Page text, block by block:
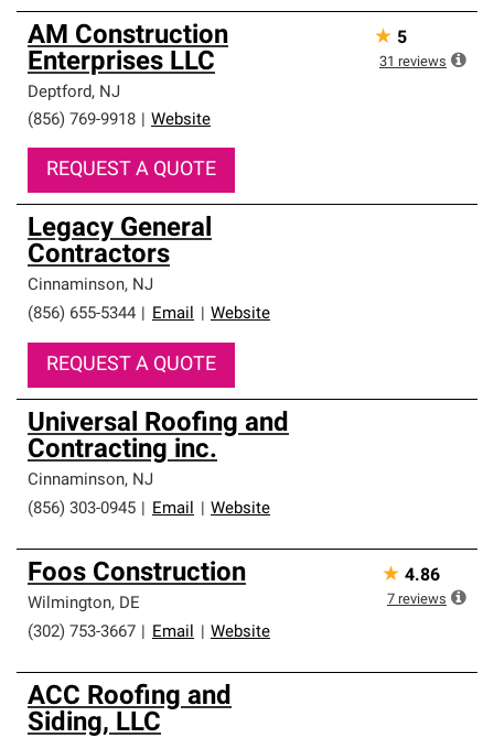
AM Construction
Enterprises LLC
Deptford, NJ
(856) 769-9918
Website
REQUEST A QUOTE
★ 5
31 reviews
Legacy General
Contractors
Cinnaminson, NJ
(856) 655-5344
Email Website
REQUEST A QUOTE
Universal Roofing and
Contracting inc.
Cinnaminson, NJ
(856) 303-0945
Email Website
Foos Construction
Wilmington, DE
(302) 753-3667
Email Website
★ 4.86
7 reviews
ACC Roofing and
Siding, LLC